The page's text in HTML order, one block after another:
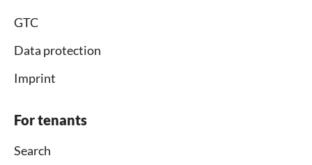
GTC
Data protection
Imprint
For tenants
Search